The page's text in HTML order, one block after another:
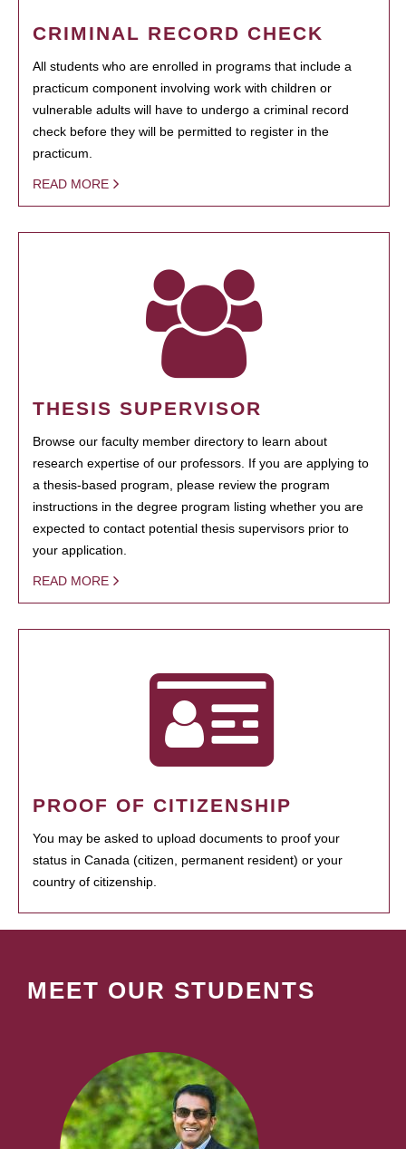
CRIMINAL RECORD CHECK
All students who are enrolled in programs that include a
practicum component involving work with children or
vulnerable adults will have to undergo a criminal record
check before they will be permitted to register in the
practicum.
READ MORE
THESIS SUPERVISOR
Browse our faculty member directory to learn about
research expertise of our professors. If you are applying to
a thesis-based program, please review the program
instructions in the degree program listing whether you are
expected to contact potential thesis supervisors prior to
your application.
READ MORE
PROOF OF CITIZENSHIP
You may be asked to upload documents to proof your
status in Canada (citizen, permanent resident) or your
country of citizenship.
MEET OUR STUDENTS